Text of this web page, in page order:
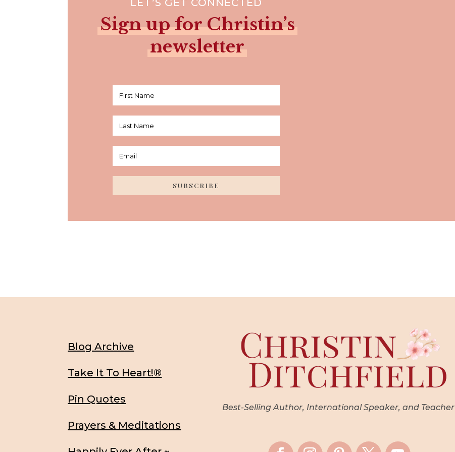
LET’S GET CONNECTED
Sign up for Christin’s
newsletter
SUBSCRIBE
Blog Archive
Take It To Heart!®
Pin Quotes
Prayers & Meditations
Best-Selling Author, International Speaker, and Teacher